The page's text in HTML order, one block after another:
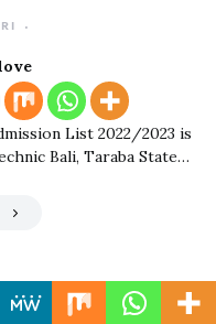
List 2022/2023 is
Bali, Taraba State…